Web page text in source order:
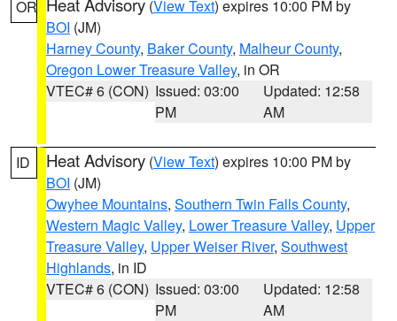
OR (View Text) expires 10:00 PM by
BOI (JM)
Harney County, Baker County, Malheur County,
Oregon Lower Treasure Valley, in OR
VTEC# 6 (CON) Issued: 03:00
PM
Updated: 12:58
AM
ID Heat Advisory (View Text) expires 10:00 PM by
BOI (JM)
Owyhee Mountains, Southern Twin Falls County,
Western Magic Valley, Lower Treasure Valley, Upper
Treasure Valley, Upper Weiser River, Southwest
Highlands, in ID
VTEC# 6 (CON) Issued: 03:00
PM
Updated: 12:58
AM